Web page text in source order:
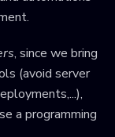
, since we bring
(avoid server
a programming